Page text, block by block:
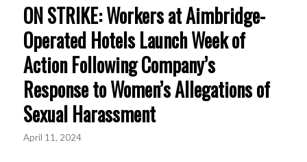
ON STRIKE: Workers at Aimbridge-
Operated Hotels Launch Week of
Action Following Company’s
Response to Women’s Allegations of
Sexual Harassment
April 11, 2024